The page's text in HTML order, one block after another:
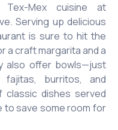
Tex-Mex cuisine at
Serving up delicious
is sure to hit the
a craft margarita and a
also offer bowls—just
burritos, and
classic dishes served
to save some room for